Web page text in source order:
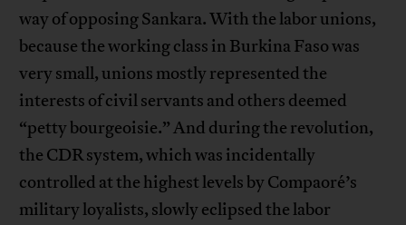
way of opposing Sankara. With the labor unions,
because the working class in Burkina Faso was
very small, unions mostly represented the
interests of civil servants and others deemed
“petty bourgeoisie.” And during the revolution,
the CDR system, which was incidentally
controlled at the highest levels by Compaoré’s
military loyalists, slowly eclipsed the labor